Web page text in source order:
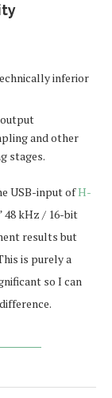
inferior
and other
stages.
USB-input ofH-
48 kHz / 16-bit
results but
is purely a
so I can